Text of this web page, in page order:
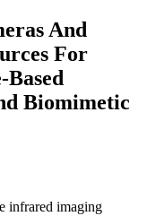
And
For
Based
Biomimetic
infrared imaging